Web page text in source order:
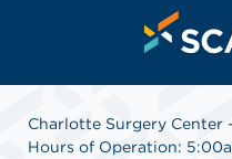
Charlotte Surgery Center
Hours of Operation: